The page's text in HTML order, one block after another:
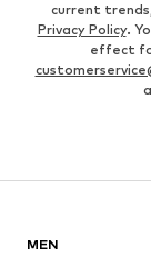
current
Privacy Policy.
effect
MEN